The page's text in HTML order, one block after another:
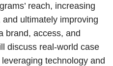
reach, increasing
ultimately improving
brand, access, and
discuss real-world case
technology and